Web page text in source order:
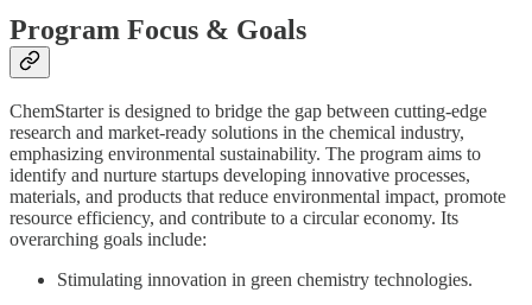
Program Focus & Goals
ChemStarter is designed to bridge the gap between cutting-edge
research and market-ready solutions in the chemical industry,
emphasizing environmental sustainability. The program aims to
identify and nurture startups developing innovative processes,
materials, and products that reduce environmental impact, promote
resource efficiency, and contribute to a circular economy. Its
overarching goals include:
Stimulating innovation in green chemistry technologies.